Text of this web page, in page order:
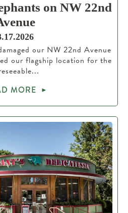
on NW 22nd
our NW 22nd Avenue
our flagship location for the
MORE